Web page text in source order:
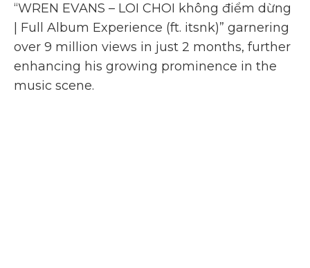
“WREN EVANS – LOI CHOI không điểm dừng
| Full Album Experience (ft. itsnk)” garnering
over 9 million views in just 2 months, further
enhancing his growing prominence in the
music scene.